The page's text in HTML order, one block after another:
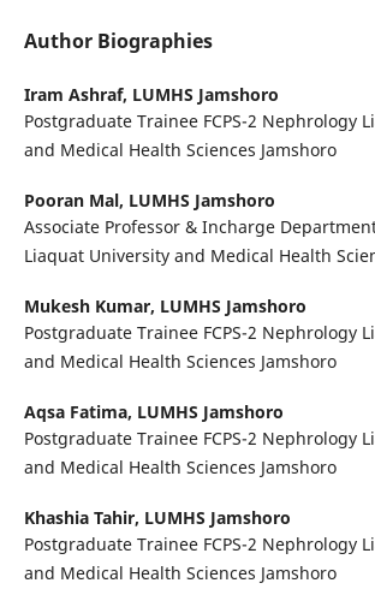
Author Biographies
Iram Ashraf, LUMHS Jamshoro
Postgraduate Trainee FCPS-2 Nephrology
and Medical Health Sciences Jamshoro
Pooran Mal, LUMHS Jamshoro
Associate Professor & Incharge
Liaquat University and Medical Health
Mukesh Kumar, LUMHS Jamshoro
Postgraduate Trainee FCPS-2 Nephrology
and Medical Health Sciences Jamshoro
Aqsa Fatima, LUMHS Jamshoro
Postgraduate Trainee FCPS-2 Nephrology
and Medical Health Sciences Jamshoro
Khashia Tahir, LUMHS Jamshoro
Postgraduate Trainee FCPS-2 Nephrology
and Medical Health Sciences Jamshoro